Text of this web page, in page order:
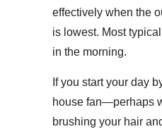
effectively when the
is lowest. Most
in the morning.
If you start your day
house fan—perhaps
brushing your hair